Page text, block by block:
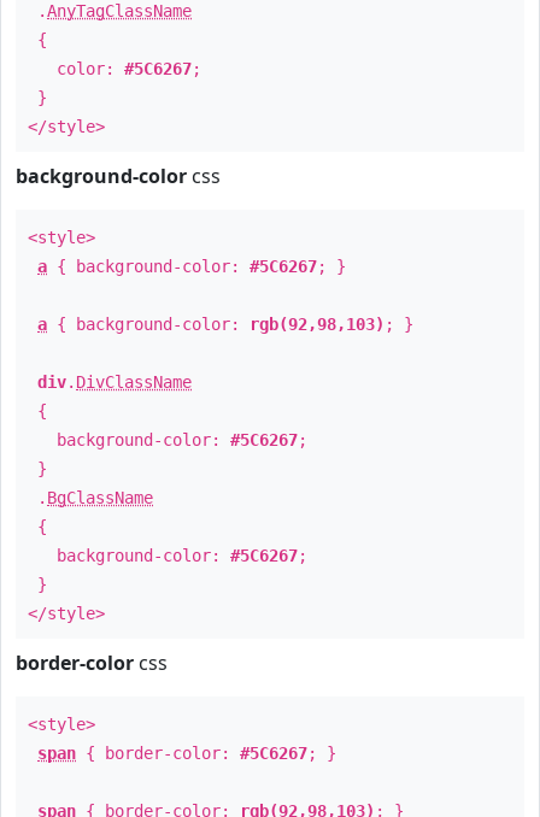
.AnyTagClassName
{
color: #5C6267;
}
</style>
background-color css
<style>
a { background-color: #5C6267; }
a { background-color: rgb(92,98,103) ; }
div. DivClassName
{
background-color: #5C6267;
}
. BgClassName
{
background-color: #5C6267;
}
</style>
border-color css
<style>
span { border-color: #5C6267; }
span { border-color: rgb(92,98,103) ; }